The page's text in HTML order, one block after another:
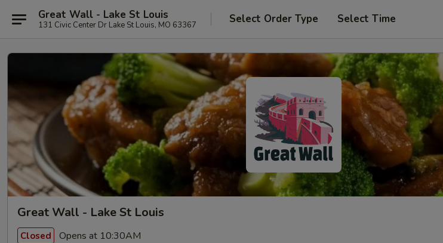
Great Wall - Lake St Louis
131 Civic Center Dr Lake St Louis, MO 63367 Select Order Type Select Time
Great Wall - Lake St Louis
Closed Opens at 10:30AM